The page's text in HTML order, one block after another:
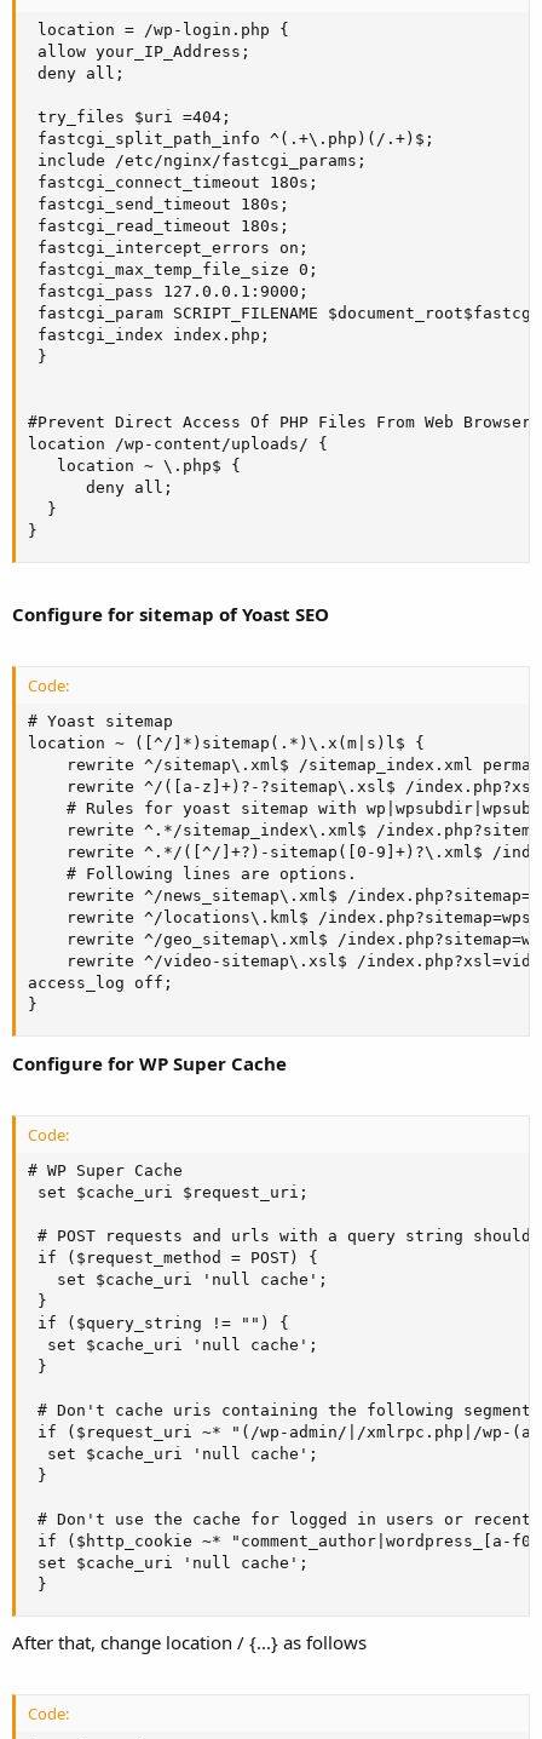
location = /wp-login.php {
allow your_IP_Address;
deny all;
try_files $uri =404;
fastcgi_split_path_info ^(.+\.php)(/.+)$;
include /etc/nginx/fastcgi_params;
fastcgi_connect_timeout 180s;
fastcgi_send_timeout 180s;
fastcgi_read_timeout 180s;
fastcgi_intercept_errors on;
fastcgi_max_temp_file_size 0;
fastcgi_pass 127.0.0.1:9000;
fastcgi_param SCRIPT_FILENAME
fastcgi_index index.php;
}
#Prevent Direct Access Of PHP Files From Web Browsers
location /wp-content/uploads/ {
   location ~ \.php$ {
      deny all;
  }
}
Configure for sitemap of Yoast SEO
Code:
# Yoast sitemap
location ~ ([^/]*)sitemap(.*)\.x(m|s)l$ {
rewrite ^/sitemap\.xml$ /sitemap_index.xml
rewrite ^/([a-z]+)?-?sitemap\.xsl$ /
# Rules for yoast sitemap with
rewrite ^.*/sitemap_index\.xml$ /
rewrite ^.*/([^/]+?)-sitemap([0-9]+)?\.xml$ /
    # Following lines are options.
rewrite ^/news_sitemap\.xml$ /
rewrite ^/locations\.kml$ /
rewrite ^/geo_sitemap\.xml$ /
rewrite ^/video-sitemap\.xsl$ /
access_log off;
}
Configure for WP Super Cache
Code:
# WP Super Cache
set $cache_uri $request_uri;
# POST requests and urls with a query string should
if ($request_method = POST) {
   set $cache_uri 'null cache';
}
if ($query_string != "") {
  set $cache_uri 'null cache';
}
# Don't cache uris containing the following segments
if ($request_uri ~* "(/wp-admin/|/xmlrpc.php|/wp-
  set $cache_uri 'null cache';
}
# Don't use the cache for logged in users or recent
if ($http_cookie ~* "comment_author|wordpress_[a-
set $cache_uri 'null cache';
}
After that, change location / {...} as follows
Code: